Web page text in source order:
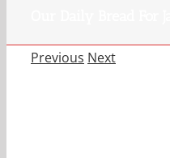
Previous Next